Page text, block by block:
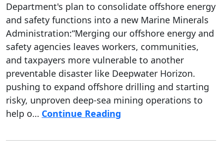
Department's plan to consolidate offshore energy
and safety functions into a new Marine Minerals
Administration:“Merging our offshore energy and
safety agencies leaves workers, communities,
and taxpayers more vulnerable to another
preventable disaster like Deepwater Horizon.
pushing to expand offshore drilling and starting
risky, unproven deep-sea mining operations to
help o… Continue Reading